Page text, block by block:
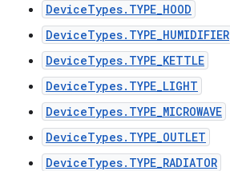
DeviceTypes.TYPE_HOOD
DeviceTypes.TYPE_HUMIDIFIER
DeviceTypes.TYPE_KETTLE
DeviceTypes.TYPE_LIGHT
DeviceTypes.TYPE_MICROWAVE
DeviceTypes.TYPE_OUTLET
DeviceTypes.TYPE_RADIATOR